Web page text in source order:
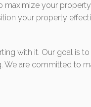
your
your property
with it. Our goal is
We are committed to